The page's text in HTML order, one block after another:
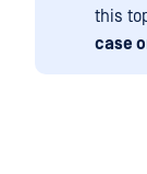
this
case